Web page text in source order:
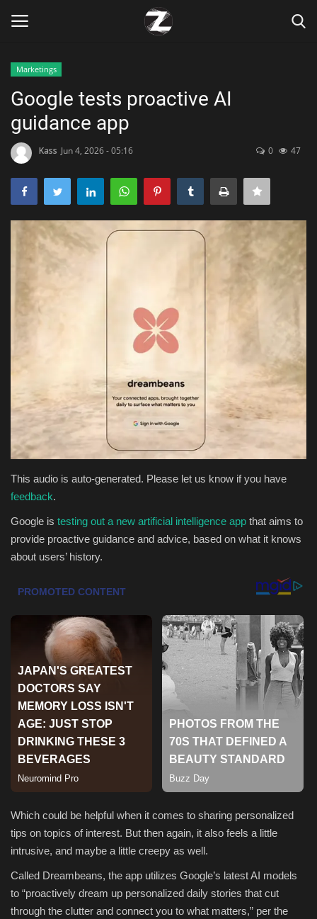
Home
Contact
Zen
Games
Technology
Marketings
Health & Nutrition
Lifestyle
Travel
Entertainment
Green Food
Gallery
Seo
Classifields ads
Sports
Marketings
Google tests proactive AI
guidance app
Kass Jun 4, 2026 - 05:16 0 47
This audio is auto-generated. Please let us know if you have
feedback.
Google is testing out a new artificial intelligence app that aims to
provide proactive guidance and advice, based on what it knows
about users’ history.
Which could be helpful when it comes to sharing personalized
tips on topics of interest. But then again, it also feels a little
intrusive, and maybe a little creepy as well.
Called Dreambeans, the app utilizes Google’s latest AI models
to “proactively dream up personalized daily stories that cut
through the clutter and connect you to what matters,” per the